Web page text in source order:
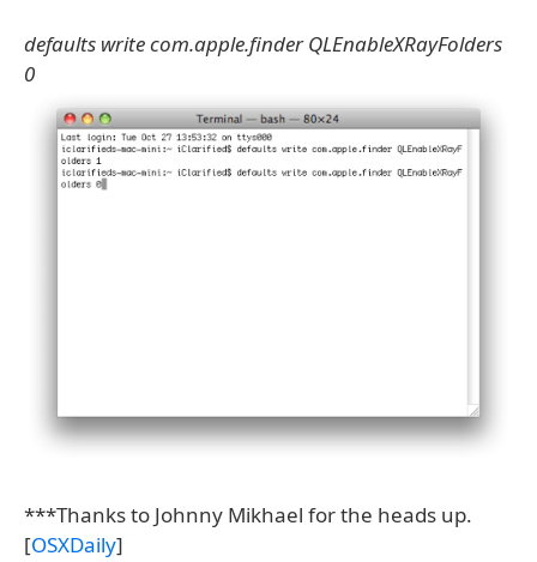
defaults write com.apple.finder QLEnableXRayFolders
0
***Thanks to Johnny Mikhael for the heads up.
[OSXDaily]